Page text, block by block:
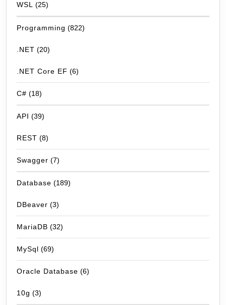
WSL (25)
Programming (822)
.NET (20)
.NET Core EF (6)
C# (18)
API (39)
REST (8)
Swagger (7)
Database (189)
DBeaver (3)
MariaDB (32)
MySql (69)
Oracle Database (6)
10g (3)